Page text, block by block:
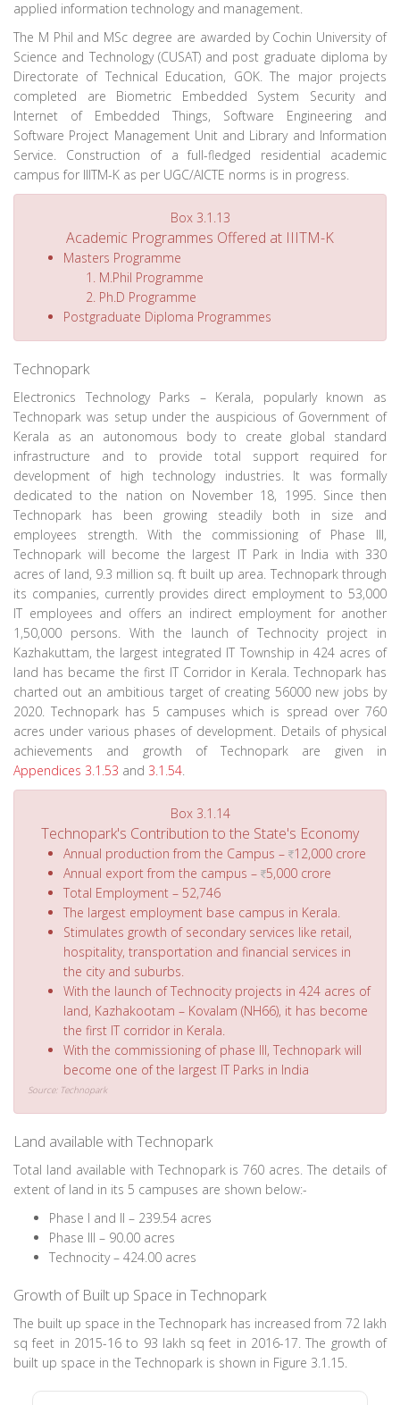
applied information technology and management.
The M Phil and MSc degree are awarded by Cochin University of
Science and Technology (CUSAT) and post graduate diploma by
Directorate of Technical Education, GOK. The major projects
completed are Biometric Embedded System Security and
Internet of Embedded Things, Software Engineering and
Software Project Management Unit and Library and Information
Service. Construction of a full-fledged residential academic
campus for IIITM-K as per UGC/AICTE norms is in progress.
Box 3.1.13
Academic Programmes Offered at IIITM-K
Masters Programme
M.Phil Programme
Ph.D Programme
Postgraduate Diploma Programmes
Technopark
Electronics Technology Parks – Kerala, popularly known as
Technopark was setup under the auspicious of Government of
Kerala as an autonomous body to create global standard
infrastructure and to provide total support required for
development of high technology industries. It was formally
dedicated to the nation on November 18, 1995. Since then
Technopark has been growing steadily both in size and
employees strength. With the commissioning of Phase III,
Technopark will become the largest IT Park in India with 330
acres of land, 9.3 million sq. ft built up area. Technopark through
its companies, currently provides direct employment to 53,000
IT employees and offers an indirect employment for another
1,50,000 persons. With the launch of Technocity project in
Kazhakuttam, the largest integrated IT Township in 424 acres of
land has became the first IT Corridor in Kerala. Technopark has
charted out an ambitious target of creating 56000 new jobs by
2020. Technopark has 5 campuses which is spread over 760
acres under various phases of development. Details of physical
achievements and growth of Technopark are given in
Appendices 3.1.53 and 3.1.54.
Box 3.1.14
Technopark's Contribution to the State's Economy
Annual production from the Campus – 12,000 crore
Annual export from the campus – 5,000 crore
Total Employment – 52,746
The largest employment base campus in Kerala.
Stimulates growth of secondary services like retail,
hospitality, transportation and financial services in
the city and suburbs.
With the launch of Technocity projects in 424 acres of
land, Kazhakootam – Kovalam (NH66), it has become
the first IT corridor in Kerala.
With the commissioning of phase III, Technopark will
become one of the largest IT Parks in India
Source: Technopark
Land available with Technopark
Total land available with Technopark is 760 acres. The details of
extent of land in its 5 campuses are shown below:-
Phase I and II – 239.54 acres
Phase III – 90.00 acres
Technocity – 424.00 acres
Growth of Built up Space in Technopark
The built up space in the Technopark has increased from 72 lakh
sq feet in 2015-16 to 93 lakh sq feet in 2016-17. The growth of
built up space in the Technopark is shown in Figure 3.1.15.